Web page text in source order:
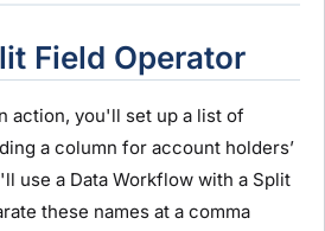
Field Operator
action, you'll set up a list of
a column for account holders’
use a Data Workflow with a Split
these names at a comma